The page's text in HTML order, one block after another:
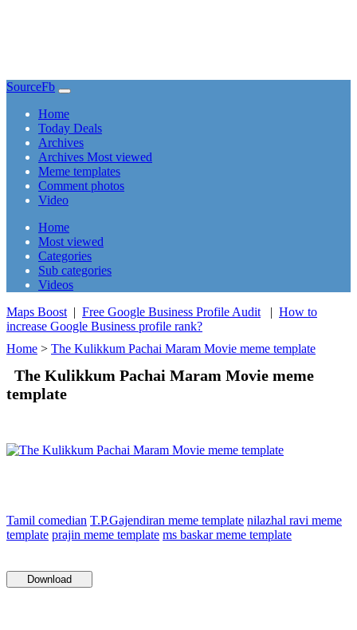
SourceFb
Home(current)
Today Deals
Archives
Archives Most viewed
Meme templates
Comment photos
Video
Home(current)
Most viewed
Categories
Sub categories
Videos
Maps Boost | Free Google Business Profile Audit | How to
increase Google Business profile rank?
Home > The Kulikkum Pachai Maram Movie meme template
The Kulikkum Pachai Maram Movie meme
template
Tamil comedian T.P.Gajendiran meme template nilazhal ravi meme
template prajin meme template ms baskar meme template
Download